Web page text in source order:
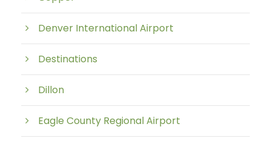
Denver International Airport
Destinations
Dillon
Eagle County Regional Airport